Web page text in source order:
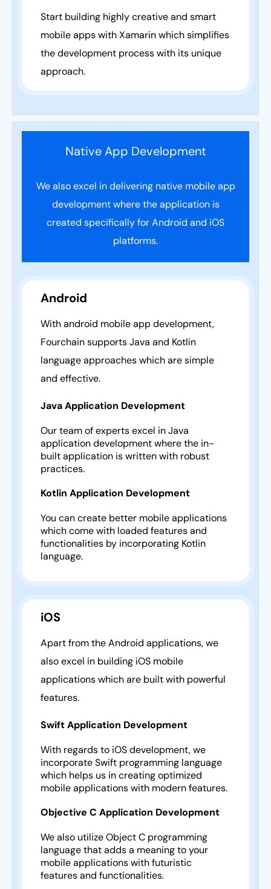
Start building highly creative and smart
mobile apps with Xamarin which simplifies
the development process with its unique
approach.
Native App Development
We also excel in delivering native mobile app
development where the application is
created specifically for Android and iOS
platforms.
Android
With android mobile app development,
Fourchain supports Java and Kotlin
language approaches which are simple
and effective.
Java Application Development
Our team of experts excel in Java
application development where the in-
built application is written with robust
practices.
Kotlin Application Development
You can create better mobile applications
which come with loaded features and
functionalities by incorporating Kotlin
language.
iOS
Apart from the Android applications, we
also excel in building iOS mobile
applications which are built with powerful
features.
Swift Application Development
With regards to iOS development, we
incorporate Swift programming language
which helps us in creating optimized
mobile applications with modern features.
Objective C Application Development
We also utilize Object C programming
language that adds a meaning to your
mobile applications with futuristic
features and functionalities.